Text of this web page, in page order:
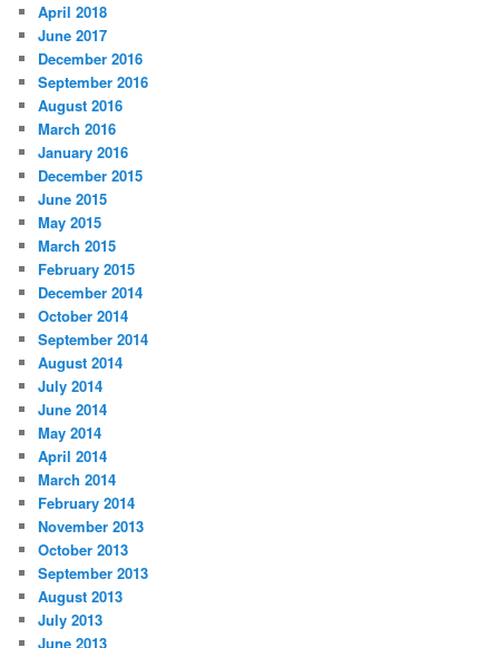
April 2018
June 2017
December 2016
September 2016
August 2016
March 2016
January 2016
December 2015
June 2015
May 2015
March 2015
February 2015
December 2014
October 2014
September 2014
August 2014
July 2014
June 2014
May 2014
April 2014
March 2014
February 2014
November 2013
October 2013
September 2013
August 2013
July 2013
June 2013